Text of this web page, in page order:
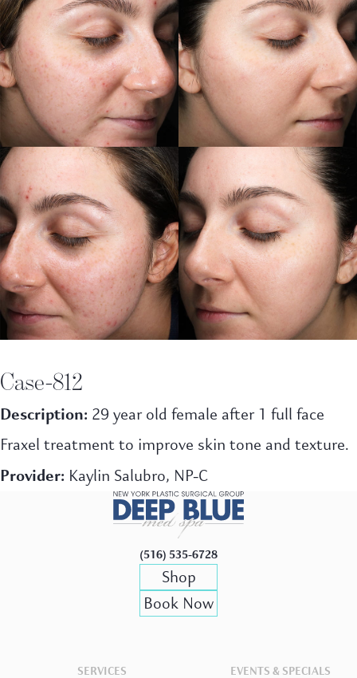
Case-812
Description: 29 year old female after 1 full face
Fraxel treatment to improve skin tone and texture.
Provider: Kaylin Salubro, NP-C
(516) 535-6728
Shop
Book Now
SERVICES EVENTS & SPECIALS